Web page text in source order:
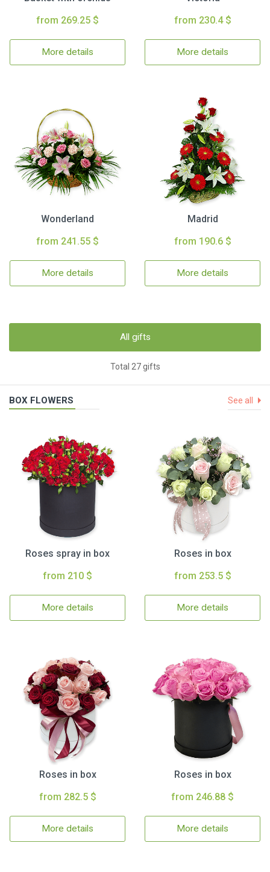
from 269.25 $
More details
from 230.4 $
More details
Wonderland
from 241.55 $
More details
Madrid
from 190.6 $
More details
All gifts
Total 27 gifts
BOX FLOWERS See all
Roses spray in box
from 210 $
More details
Roses in box
from 253.5 $
More details
Roses in box
from 282.5 $
More details
Roses in box
from 246.88 $
More details